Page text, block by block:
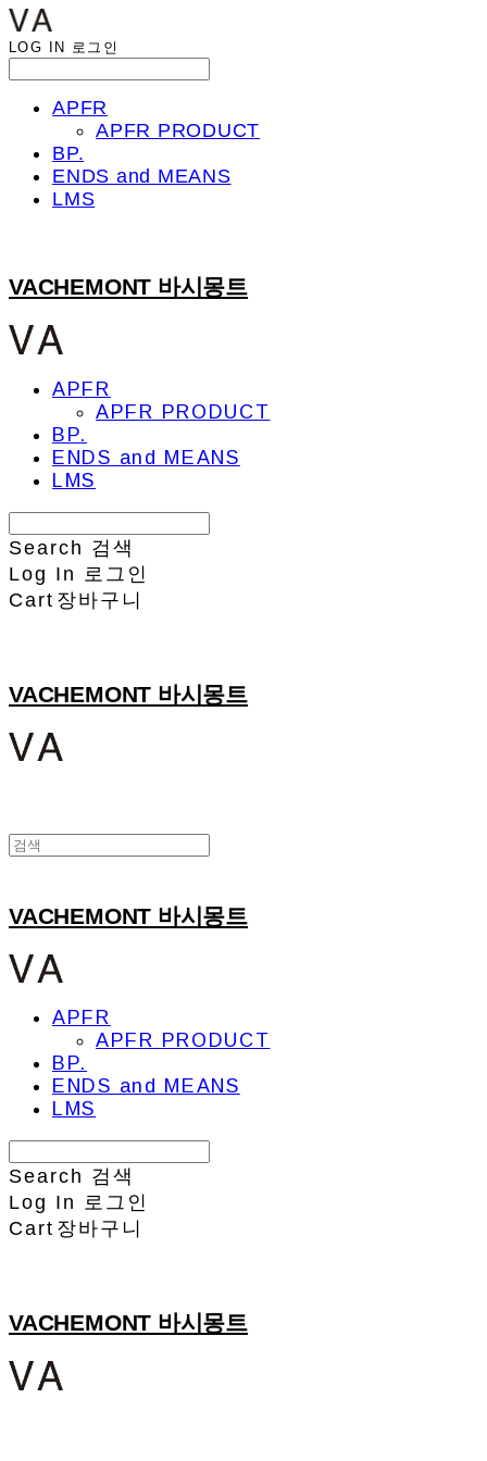
LOG IN 로그인
APFR
APFR PRODUCT
BP.
ENDS and MEANS
LMS
VACHEMONT 바시몽트
APFR
APFR PRODUCT
BP.
ENDS and MEANS
LMS
Search 검색
Log In
로그인
Cart 장바구니
VACHEMONT 바시몽트
VACHEMONT 바시몽트
APFR
APFR PRODUCT
BP.
ENDS and MEANS
LMS
Search 검색
Log In 로그인
Cart 장바구니
VACHEMONT 바시몽트